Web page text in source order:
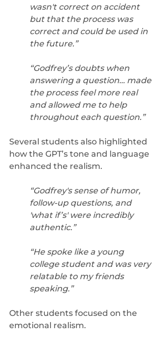
wasn't correct on accident
but that the process was
correct and could be used in
the future.”
“Godfrey’s doubts when
answering a question… made
the process feel more real
and allowed me to help
throughout each question.”
Several students also highlighted
how the GPT’s tone and language
enhanced the realism.
“Godfrey's sense of humor,
follow-up questions, and
'what if’s' were incredibly
authentic.”
“He spoke like a young
college student and was very
relatable to my friends
speaking.”
Other students focused on the
emotional realism.